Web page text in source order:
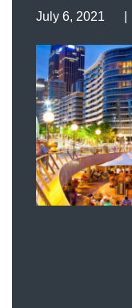
July 6, 2021